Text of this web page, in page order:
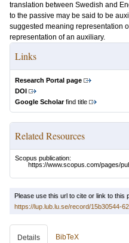
translation between Swedish and
to the passive may be said to be
suggested meaning representation
representation of an auxiliary.
Links
Research Portal page
DOI
Google Scholarfind title
Related Resources
Scopus publication:
https://www.scopus.com/pages/
Please use this url to cite or link to this
https://lup.lub.lu.se/record/15b30544-
Details BibTeX